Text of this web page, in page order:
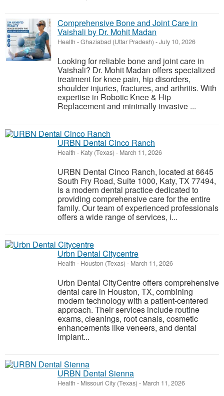
Comprehensive Bone and Joint Care in
Vaishali by Dr. Mohit Madan
Health -Ghaziabad (Uttar Pradesh) -July 10, 2026
Looking for reliable bone and joint care in
Vaishali? Dr. Mohit Madan offers specialized
treatment for knee pain, hip disorders,
shoulder injuries, fractures, and arthritis. With
expertise in Robotic Knee & Hip
Replacement and minimally invasive ...
URBN Dental Cinco Ranch
Health - Katy (Texas) - March 11, 2026
URBN Dental Cinco Ranch, located at 6645
South Fry Road, Suite 1000, Katy, TX 77494,
is a modern dental practice dedicated to
providing comprehensive care for the entire
family. Our team of experienced professionals
offers a wide range of services, i...
Urbn Dental Citycentre
Health - Houston (Texas) - March 11, 2026
Urbn Dental CityCentre offers comprehensive
dental care in Houston, TX, combining
modern technology with a patient-centered
approach. Their services include routine
exams, cleanings, root canals, cosmetic
enhancements like veneers, and dental
implant...
URBN Dental Sienna
Health - Missouri City (Texas) - March 11, 2026